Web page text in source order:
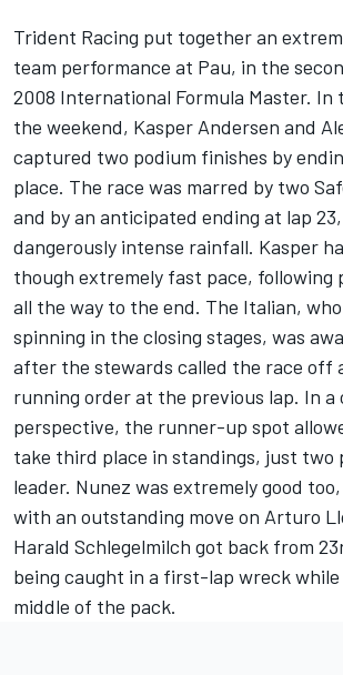
Trident Racing put together an
team performance at Pau, in the
2008 International Formula Master. In
the weekend, Kasper Andersen and
captured two podium finishes by
place. The race was marred by two
and by an anticipated ending at lap
dangerously intense rainfall. Kasper
though extremely fast pace, following
all the way to the end. The Italian,
spinning in the closing stages, was
after the stewards called the race off
running order at the previous lap. In a
perspective, the runner-up spot
take third place in standings, just two
leader. Nunez was extremely good
with an outstanding move on Arturo
Harald Schlegelmilch got back from
being caught in a first-lap wreck
middle of the pack.